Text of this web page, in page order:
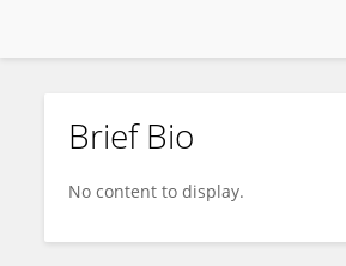
Muhammad Hayat
Brief Bio
No content to display.